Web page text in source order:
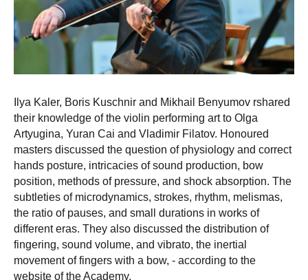
Ilya Kaler, Boris Kuschnir and Mikhail Benyumov rshared
their knowledge of the violin performing art to Olga
Artyugina, Yuran Cai and Vladimir Filatov. Honoured
masters discussed the question of physiology and correct
hands posture, intricacies of sound production, bow
position, methods of pressure, and shock absorption. The
subtleties of microdynamics, strokes, rhythm, melismas,
the ratio of pauses, and small durations in works of
different eras. They also discussed the distribution of
fingering, sound volume, and vibrato, the inertial
movement of fingers with a bow, - according to the
website of the Academy.